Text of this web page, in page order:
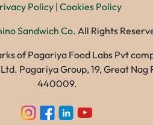
Policy| Cookies Policy
Sandwich Co. All Rights
of Pagariya Food Labs Pvt
Pagariya Group, 19, Great
440009.